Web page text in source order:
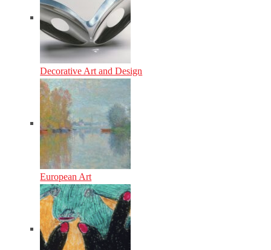
Decorative Art and Design
European Art